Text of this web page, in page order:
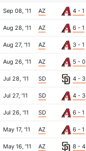
Sep 08, '11 AZ 4 - 1
Aug 28, '11 AZ 6 - 1
Aug 27, '11 AZ 3 - 1
Aug 26, '11 AZ 5 - 0
Jul 28, '11 SD 4 - 3
Jul 27, '11 SD 4 - 3
Jul 26, '11 SD 6 - 1
May 17, '11 AZ 6 - 1
May 16, '11 AZ 8 - 4